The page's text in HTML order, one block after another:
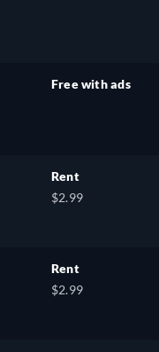
Free with ads
Rent
$2.99
Rent
$2.99